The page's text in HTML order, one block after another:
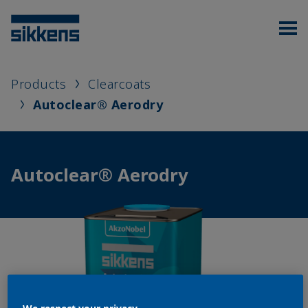
Products
Clearcoats
Autoclear® Aerodry
Autoclear® Aerodry